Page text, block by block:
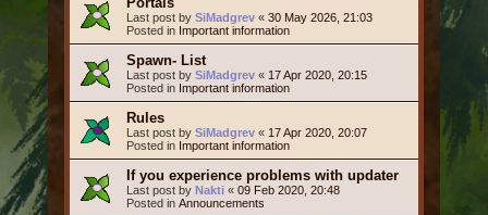
Last post by SiMadgrev « 30 May 2026, 21:03
Posted in Important information
Spawn- List
Last post by SiMadgrev « 17 Apr 2020, 20:15
Posted in Important information
Rules
Last post by SiMadgrev « 17 Apr 2020, 20:07
Posted in Important information
If you experience problems with updater
Last post by Nakti « 09 Feb 2020, 20:48
Posted in Announcements